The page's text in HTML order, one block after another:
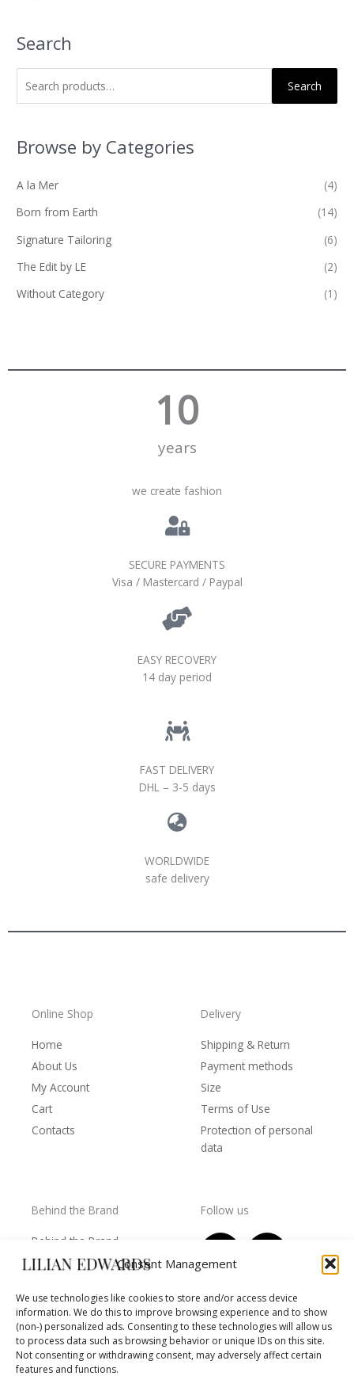
Consent Management
We use technologies like cookies to store and/or access device
information. We do this to improve browsing experience and to show
(non-) personalized ads. Consenting to these technologies will allow us
to process data such as browsing behavior or unique IDs on this site.
Not consenting or withdrawing consent, may adversely affect certain
features and functions.
Search
Search
Browse by Categories
A la Mer
(4)
Born from Earth
(14)
Signature Tailoring
(6)
The Edit by LE
(2)
Without Category
(1)
years
10
we create fashion
SECURE PAYMENTS
Visa / Mastercard / Paypal
EASY RECOVERY
14 day period
FAST DELIVERY
DHL – 3-5 days
WORLDWIDE
safe delivery
Online Shop
Home
About Us
My Account
Cart
Contacts
Delivery
Shipping & Return
Payment methods
Size
Terms of Use
Protection of personal
data
Behind the Brand
Behind the Brand
Collections
owners
Worls of LE
Follow us
F
a
e
b
o
o
I
t
a
g
r
T
w
t
t
e
r
Y
t
u
b
e
Settlement
of
disputes